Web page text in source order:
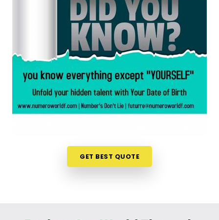
chart is an incredibly encouraging step. If you are
Numerology Reading in Wardha
Mr. Puunit Dsai , though based in Mumbai,
can evaluate your specific date to help you see
exactly where your potential lines up best. This
simple online format allows busy individuals in
Wardhato gain fresh, lively insights right from
their own living room couch. It is a highly realistic,
constructive method that helps your household in
Wardhalook toward the future with genuine
GET BEST QUOTE